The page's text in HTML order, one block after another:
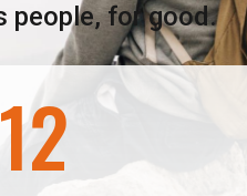
people, for good.